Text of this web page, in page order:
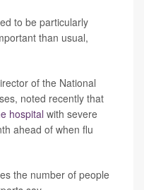
to be particularly
than usual,
of the National
noted recently that
hospital with severe
ahead of when flu
the number of people